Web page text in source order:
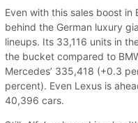
Even with this sales boost in
behind the German luxury
lineups. Its 33,116 units in
the bucket compared to
Mercedes’ 335,418 (+0.3
percent). Even Lexus is
40,396 cars.